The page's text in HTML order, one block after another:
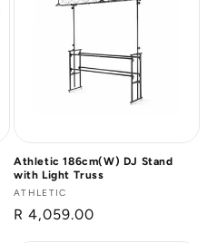
Athletic 186cm(W) DJ Stand
with Light Truss
Vendor:
ATHLETIC
Regular
R 4,059.00